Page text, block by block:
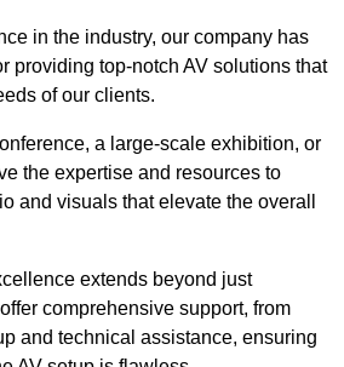
in the industry, our company has
providing top-notch AV solutions that
of our clients.
a large-scale exhibition, or
the expertise and resources to
and visuals that elevate the overall
extends beyond just
comprehensive support, from
and technical assistance, ensuring